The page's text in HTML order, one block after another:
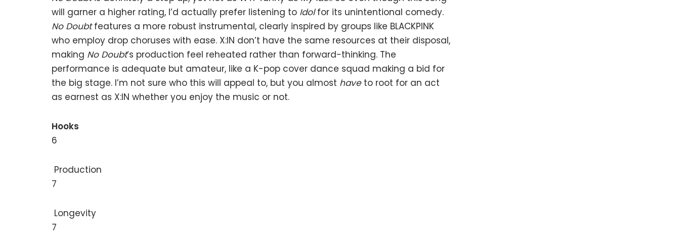
will garner a higher rating, I’d actually prefer listening to Idolfor its unintentional comedy.
No Doubtfeatures a more robust instrumental, clearly inspired by groups like BLACKPINK
who employ drop choruses with ease. X:IN don’t have the same resources at their disposal,
making No Doubt‘s production feel reheated rather than forward-thinking. The
performance is adequate but amateur, like a K-pop cover dance squad making a bid for
the big stage. I’m not sure who this will appeal to, but you almost haveto root for an act
as earnest as X:IN whether you enjoy the music or not.
Hooks
6
Production
7
Longevity
7